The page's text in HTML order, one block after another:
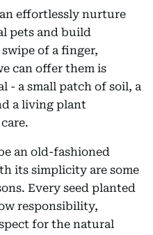
effortlessly nurture
pets and build
of a finger,
can offer them is
- a small patch of soil, a
a living plant
an old-fashioned
its simplicity are some
Every seed planted
responsibility,
for the natural